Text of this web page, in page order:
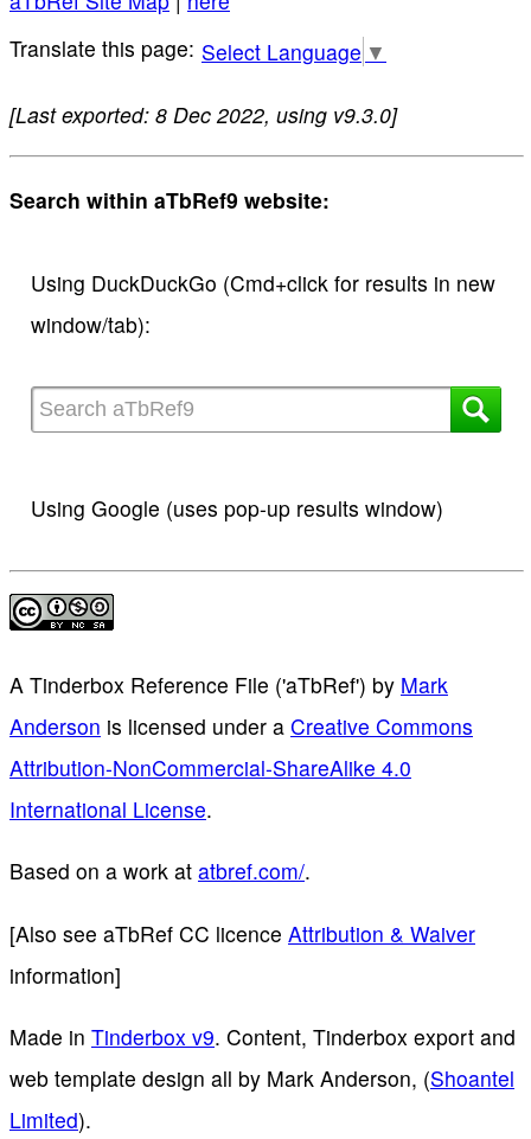
Select Language ▼
[Last exported: 8 Dec 2022, using v9.3.0]
Search within aTbRef9 website:
Using DuckDuckGo (Cmd+click for results in new
window/tab):
Using Google (uses pop-up results window)
A Tinderbox Reference File ('aTbRef') by Mark
Anderson is licensed under a Creative Commons
Attribution-NonCommercial-ShareAlike 4.0
International License.
Based on a work at atbref.com/.
[Also see aTbRef CC licence Attribution & Waiver
information]
Made in Tinderbox v9. Content, Tinderbox export and
web template design all by Mark Anderson, (Shoantel
Limited).